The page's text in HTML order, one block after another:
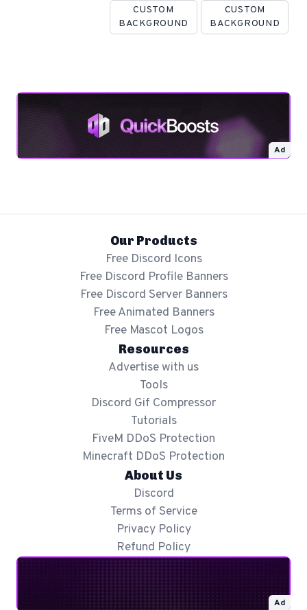
CUSTOM
BACKGROUND
CUSTOM
BACKGROUND
Ad
Our Products
Free Discord Icons
Free Discord Profile Banners
Free Discord Server Banners
Free Animated Banners
Free Mascot Logos
Resources
Advertise with us
Tools
Discord Gif Compressor
Tutorials
FiveM DDoS Protection
Minecraft DDoS Protection
About Us
Discord
Terms of Service
Privacy Policy
Refund Policy
Ad